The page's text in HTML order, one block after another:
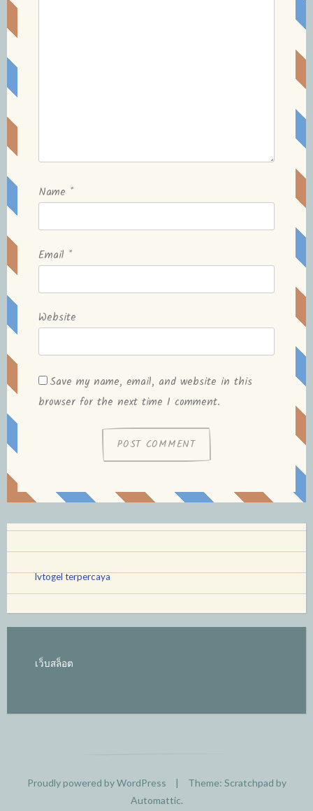
Name *
Email *
Website
Save my name, email, and website in this
browser for the next time I comment.
lvtogel terpercaya
เว็บสล็อต
Proudly powered by WordPress |
Theme: Scratchpad by
Automattic.